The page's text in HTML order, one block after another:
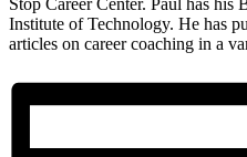
Institute of Technology. He has
articles on career coaching in a